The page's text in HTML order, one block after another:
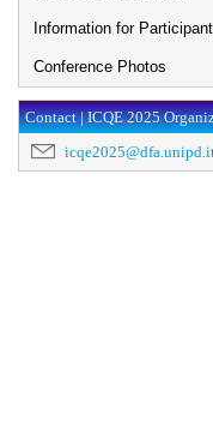
Information for
Conference Photos
Contact | ICQE 2025